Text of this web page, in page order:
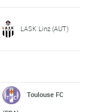
LASK Linz (AUT)
Toulouse FC